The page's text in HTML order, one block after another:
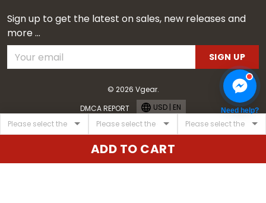
ADD TO CART
Sign up to get the latest on sales, new releases and
more ...
SIGN UP
© 2026 Vgear.
DMCA REPORT
USD | EN Need help?